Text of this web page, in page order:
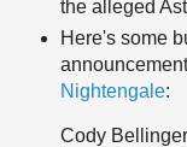
the alleged
Here's some
Nightengale:
Cody